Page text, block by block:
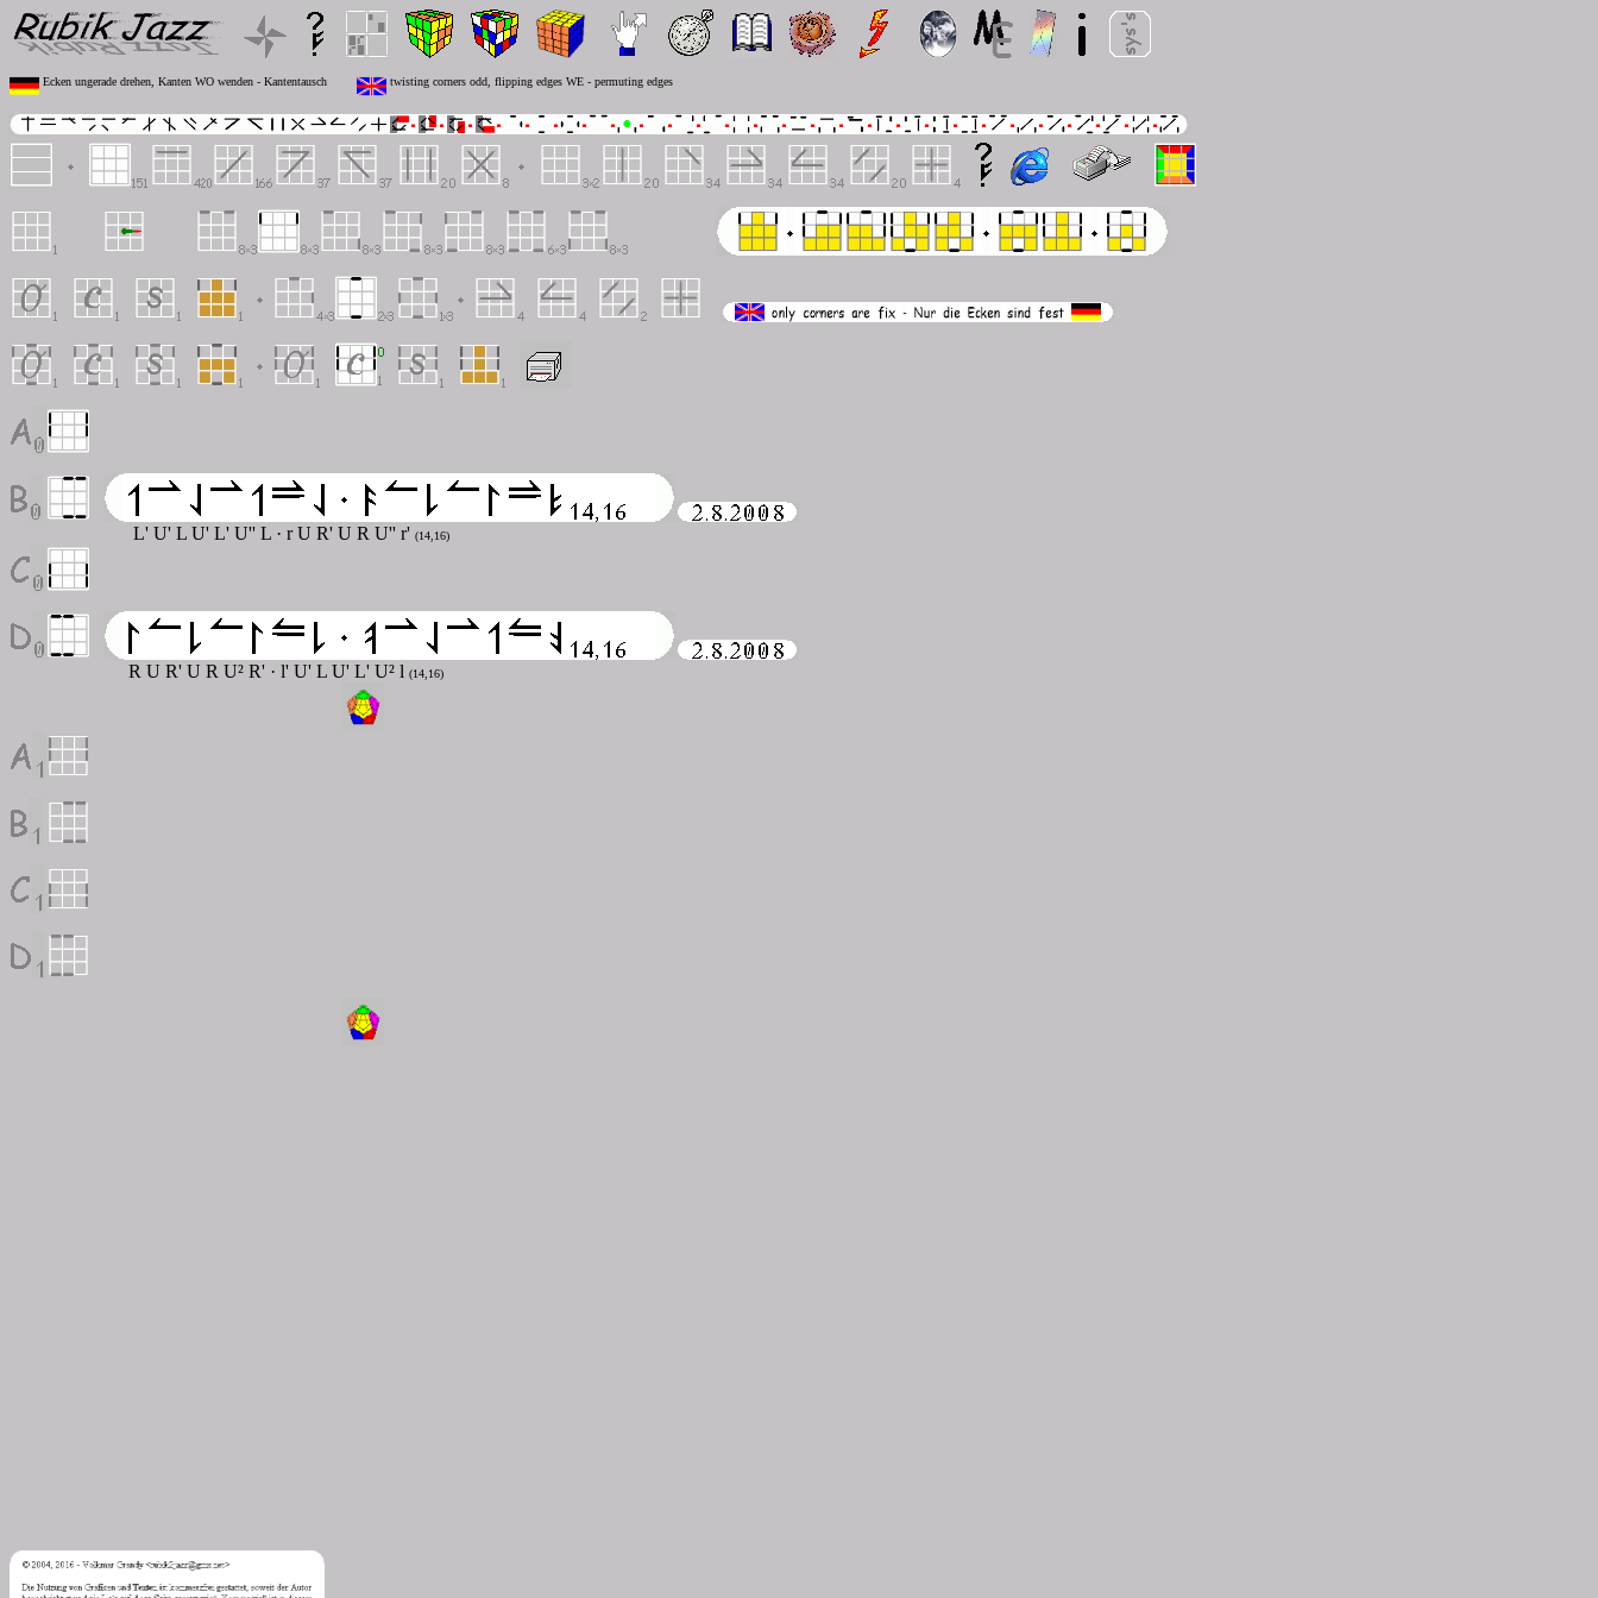
Ecken ungerade drehen, Kanten WO wenden - Kantentausch twisting corners odd, flipping edges WE - permuting edges
L' U' L U' L' U'' L · r U R' U R U'' r' (14,16)
R U R' U R U² R' · l' U' L U' L' U² l (14,16)